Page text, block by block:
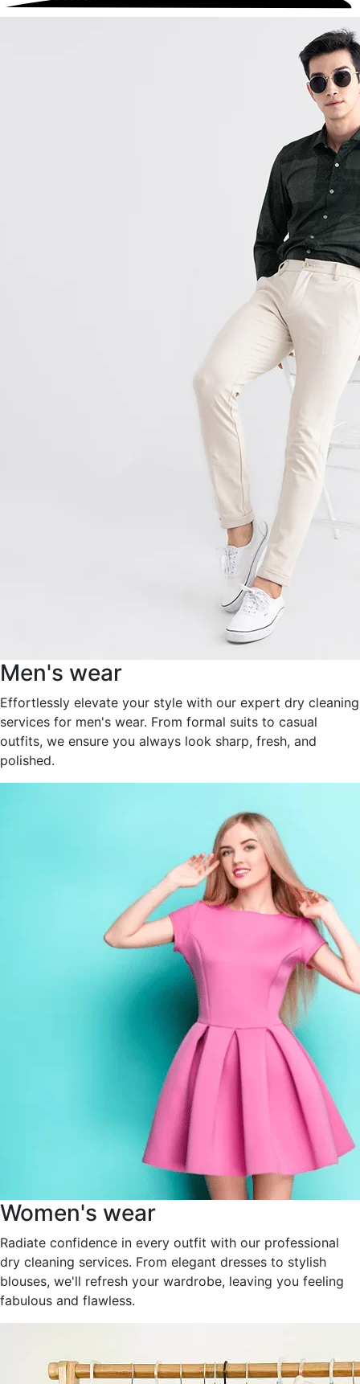
Men's wear
Effortlessly elevate your style with our expert dry cleaning
services for men's wear. From formal suits to casual
outfits, we ensure you always look sharp, fresh, and
polished.
Women's wear
Radiate confidence in every outfit with our professional
dry cleaning services. From elegant dresses to stylish
blouses, we'll refresh your wardrobe, leaving you feeling
fabulous and flawless.